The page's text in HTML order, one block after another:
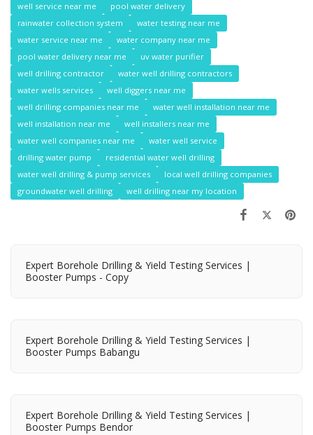
well service near me
pool water delivery
rainwater collection system
water testing near me
water service near me
water company near me
pool water delivery near me
uv water purifier
well drilling contractor
water well drilling contractors
water wells services
well diggers near me
well drilling companies near me
water well installation near me
well installation near me
well installers near me
water well companies near me
water well service
drilling water pump
residential water well drilling
water well drilling & pump services
local well drilling companies
groundwater well drilling
well drilling near my location
Expert Borehole Drilling & Yield Testing Services |
Booster Pumps - Copy
Expert Borehole Drilling & Yield Testing Services |
Booster Pumps Babangu
Expert Borehole Drilling & Yield Testing Services |
Booster Pumps Bendor